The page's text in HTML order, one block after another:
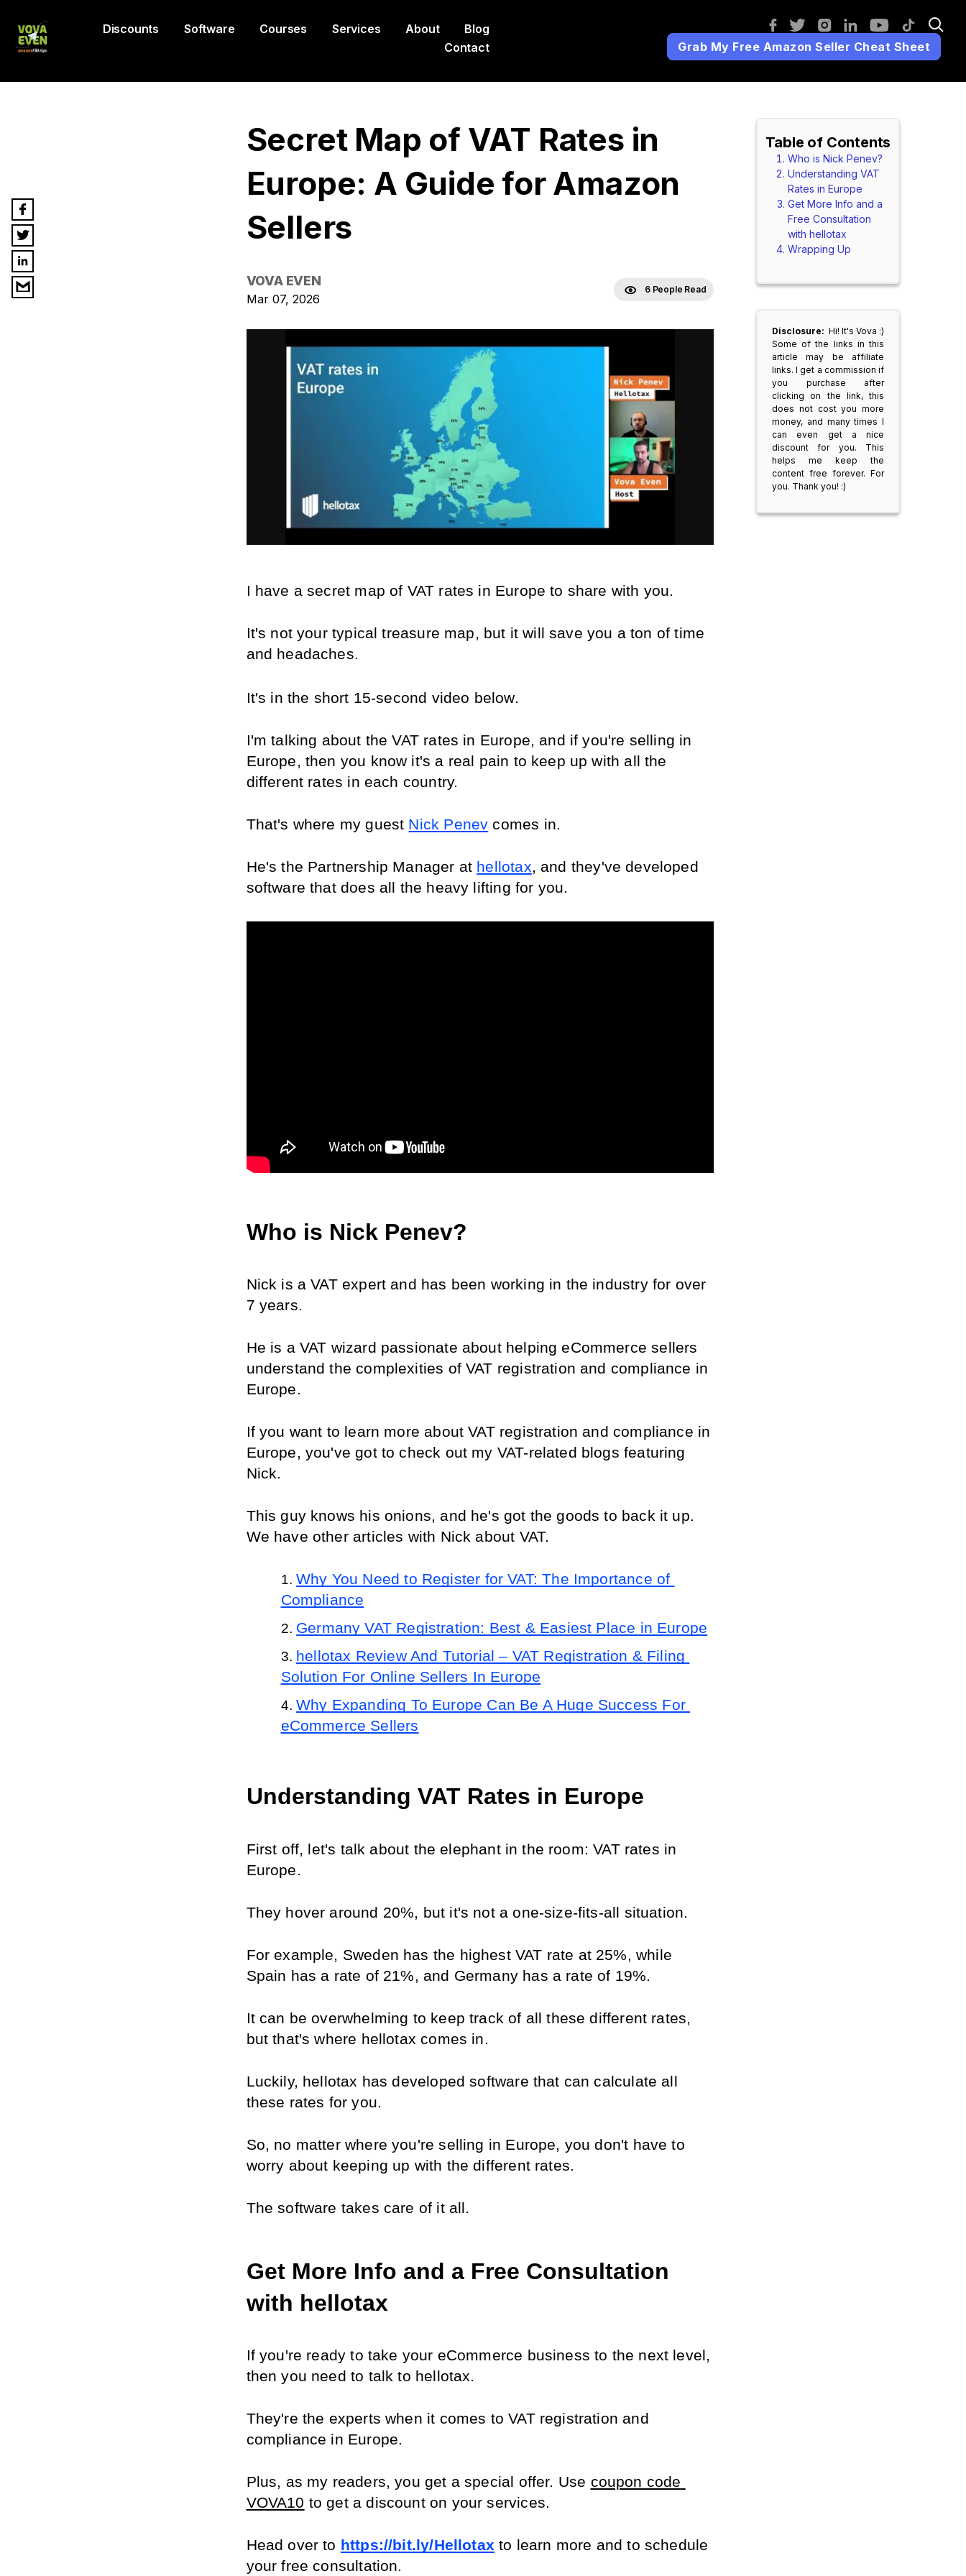
Discounts Software Courses Services About
Blog
Contact
Grab My Free Amazon Seller Cheat Sheet
Secret Map of VAT Rates in
Europe: A Guide for Amazon
Sellers
VOVA EVEN
Mar 07, 2026
6 People Read
I have a secret map of VAT rates in Europe to share with you.
It's not your typical treasure map, but it will save you a ton of time
and headaches.
It's in the short 15-second video below.
I'm talking about the VAT rates in Europe, and if you're selling in
Europe, then you know it's a real pain to keep up with all the
different rates in each country.
That's where my guest Nick Penev comes in.
He's the Partnership Manager at hellotax, and they've developed
software that does all the heavy lifting for you.
Who is Nick Penev?
Nick is a VAT expert and has been working in the industry for over
7 years.
He is a VAT wizard passionate about helping eCommerce sellers
understand the complexities of VAT registration and compliance in
Europe.
If you want to learn more about VAT registration and compliance in
Europe, you've got to check out my VAT-related blogs featuring
Nick.
This guy knows his onions, and he's got the goods to back it up.
We have other articles with Nick about VAT.
Why You Need to Register for VAT: The Importance of
Compliance
Germany VAT Registration: Best & Easiest Place in Europe
hellotax Review And Tutorial – VAT Registration & Filing
Solution For Online Sellers In Europe
Why Expanding To Europe Can Be A Huge Success For
eCommerce Sellers
Understanding VAT Rates in Europe
First off, let's talk about the elephant in the room: VAT rates in
Europe.
They hover around 20%, but it's not a one-size-fits-all situation.
For example, Sweden has the highest VAT rate at 25%, while
Spain has a rate of 21%, and Germany has a rate of 19%.
It can be overwhelming to keep track of all these different rates,
but that's where hellotax comes in.
Luckily, hellotax has developed software that can calculate all
these rates for you.
So, no matter where you're selling in Europe, you don't have to
worry about keeping up with the different rates.
The software takes care of it all.
Get More Info and a Free Consultation
with hellotax
If you're ready to take your eCommerce business to the next level,
then you need to talk to hellotax.
They're the experts when it comes to VAT registration and
compliance in Europe.
Plus, as my readers, you get a special offer. Use coupon code
VOVA10 to get a discount on your services.
Head over to https://bit.ly/Hellotax to learn more and to schedule
your free consultation.
Table of Contents
Who is Nick Penev?
Understanding VAT
Rates in Europe
Get More Info and a
Free Consultation
with hellotax
Wrapping Up
Disclosure: Hi! It's Vova :)
Some of the links in this
article may be affiliate
links. I get a commission if
you purchase after
clicking on the link, this
does not cost you more
money, and many times I
can even get a nice
discount for you. This
helps me keep the
content free forever. For
you. Thank you! :)